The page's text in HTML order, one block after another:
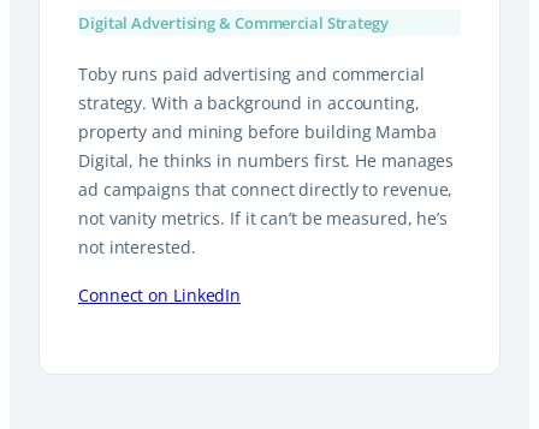
Digital Advertising & Commercial Strategy
Toby runs paid advertising and commercial
strategy. With a background in accounting,
property and mining before building Mamba
Digital, he thinks in numbers first. He manages
ad campaigns that connect directly to revenue,
not vanity metrics. If it can’t be measured, he’s
not interested.
Connect on LinkedIn